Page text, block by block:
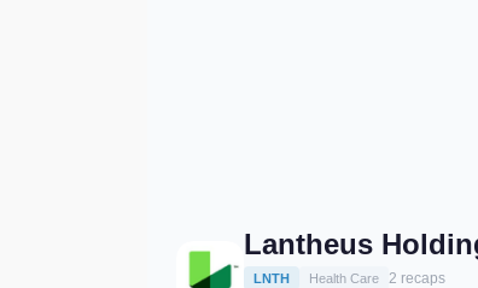
Lantheus
LNTH Health Care 2 recaps